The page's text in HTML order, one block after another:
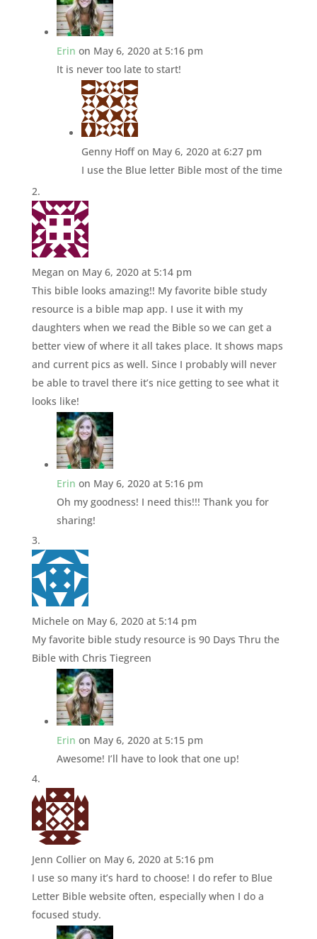
Erin on May 6, 2020 at 5:16 pm
It is never too late to start!
Genny Hoff on May 6, 2020 at 6:27 pm
I use the Blue letter Bible most of the time
Megan on May 6, 2020 at 5:14 pm
This bible looks amazing!! My favorite bible study
resource is a bible map app. I use it with my
daughters when we read the Bible so we can get a
better view of where it all takes place. It shows maps
and current pics as well. Since I probably will never
be able to travel there it’s nice getting to see what it
looks like!
Erin on May 6, 2020 at 5:16 pm
Oh my goodness! I need this!!! Thank you for
sharing!
Michele on May 6, 2020 at 5:14 pm
My favorite bible study resource is 90 Days Thru the
Bible with Chris Tiegreen
Erin on May 6, 2020 at 5:15 pm
Awesome! I’ll have to look that one up!
Jenn Collier on May 6, 2020 at 5:16 pm
I use so many it’s hard to choose! I do refer to Blue
Letter Bible website often, especially when I do a
focused study.